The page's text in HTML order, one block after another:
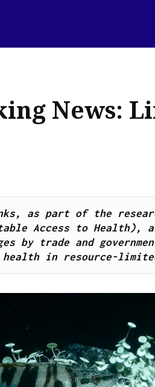
News:
Access to Health),
by trade and
health in resource-